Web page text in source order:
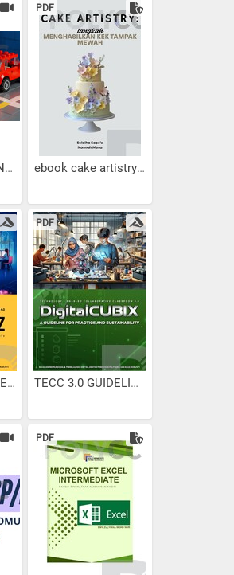
VIDEO PDP AI SENSORS AND...
PDF
ebook cake artistry :...
TECC 4.0 DIGITALEYEZ...
PDF
TECC 3.0 GUIDELINES
PDF